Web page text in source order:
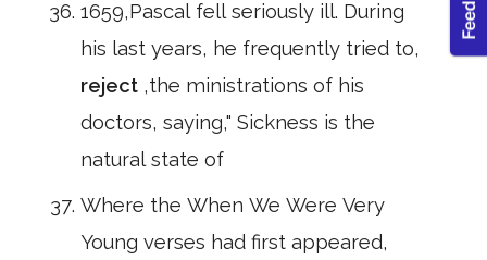
1659,Pascal fell seriously ill. During
his last years, he frequently tried to,
reject ,the ministrations of his
doctors, saying," Sickness is the
natural state of
Where the When We Were Very
Young verses had first appeared,